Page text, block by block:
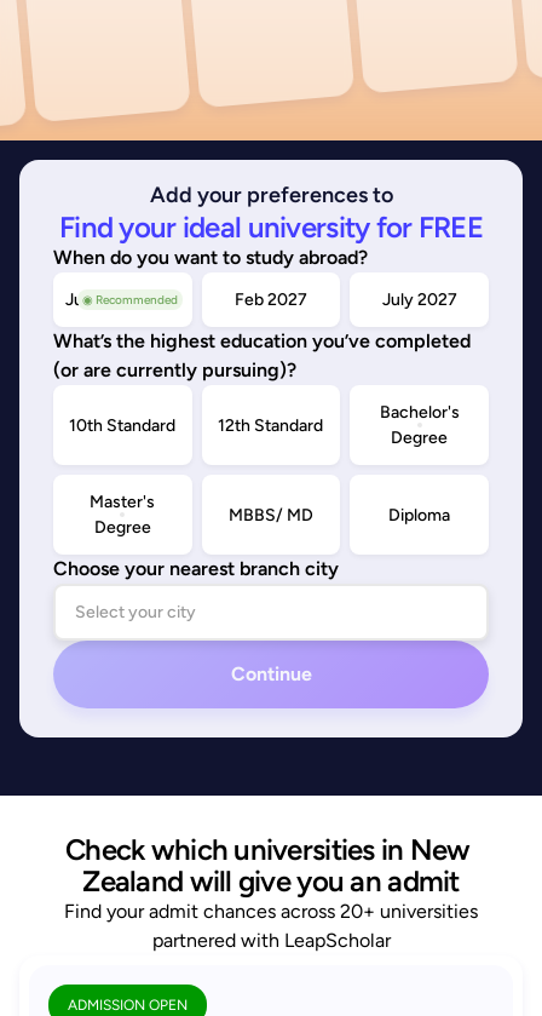
Add your preferences to
Find your ideal university for FREE
When do you want to study abroad?
◉ Recommended
July/Nov 2026 Feb 2027 July 2027
What’s the highest education you’ve completed
(or are currently pursuing)?
10th Standard 12th Standard
Bachelor's
Degree
Master's
Degree
MBBS/ MD Diploma
Choose your nearest branch city
Continue
Check which universities in New
Zealand will give you an admit
Find your admit chances across 20+ universities
partnered with LeapScholar
ADMISSION OPEN